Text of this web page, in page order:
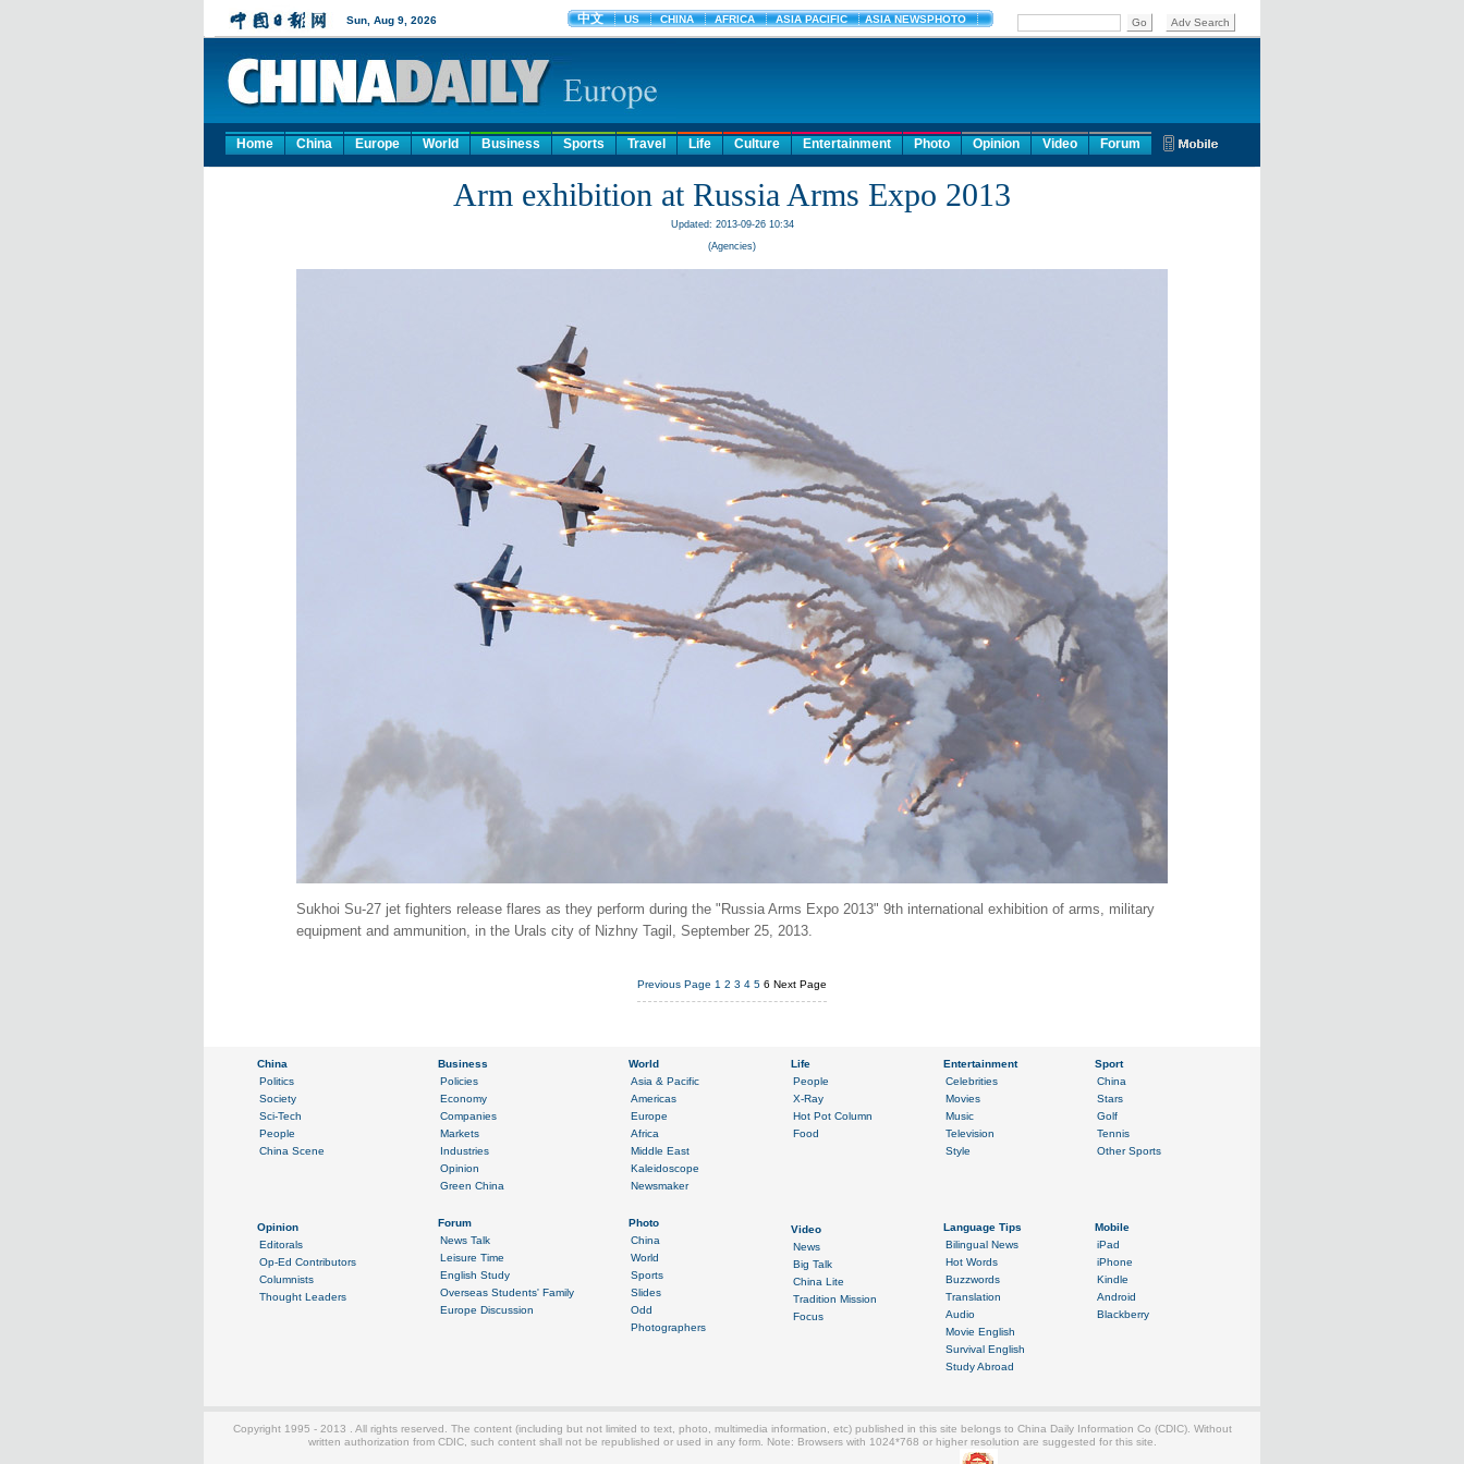
Home China Europe World Business Sports Travel Life Culture Entertainment Photo Opinion Video Forum
Arm exhibition at Russia Arms Expo 2013
Updated: 2013-09-26 10:34
(Agencies)
Sukhoi Su-27 jet fighters release flares as they perform during the "Russia Arms Expo 2013" 9th international exhibition of arms, military
equipment and ammunition, in the Urals city of Nizhny Tagil, September 25, 2013.
Previous Page 1 2 3 4 5 6 Next Page